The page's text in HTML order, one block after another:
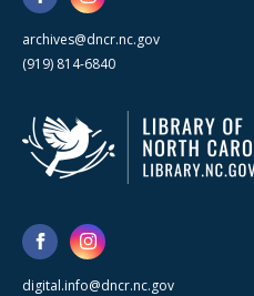
archives@dncr.nc.gov
(919) 814-6840
digital.info@dncr.nc.gov